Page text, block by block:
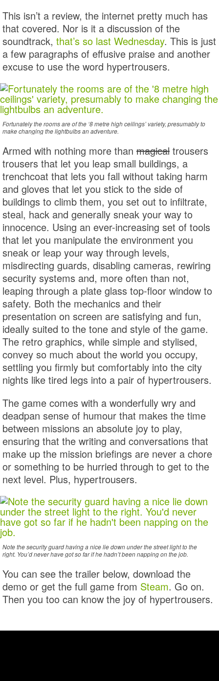
This isn’t a review, the internet pretty much has
that covered. Nor is it a discussion of the
soundtrack, that’s so last Wednesday. This is just
a few paragraphs of effusive praise and another
excuse to use the word hypertrousers.
Fortunately the rooms are of the ‘8 metre high ceilings’ variety, presumably to
make changing the lightbulbs an adventure.
Armed with nothing more than magical trousers
trousers that let you leap small buildings, a
trenchcoat that lets you fall without taking harm
and gloves that let you stick to the side of
buildings to climb them, you set out to infiltrate,
steal, hack and generally sneak your way to
innocence. Using an ever-increasing set of tools
that let you manipulate the environment you
sneak or leap your way through levels,
misdirecting guards, disabling cameras, rewiring
security systems and, more often than not,
leaping through a plate glass top-floor window to
safety. Both the mechanics and their
presentation on screen are satisfying and fun,
ideally suited to the tone and style of the game.
The retro graphics, while simple and stylised,
convey so much about the world you occupy,
settling you firmly but comfortably into the city
nights like tired legs into a pair of hypertrousers.
The game comes with a wonderfully wry and
deadpan sense of humour that makes the time
between missions an absolute joy to play,
ensuring that the writing and conversations that
make up the mission briefings are never a chore
or something to be hurried through to get to the
next level. Plus, hypertrousers.
Note the security guard having a nice lie down under the street light to the
right. You’d never have got so far if he hadn’t been napping on the job.
You can see the trailer below, download the
demo or get the full game from Steam. Go on.
Then you too can know the joy of hypertrousers.